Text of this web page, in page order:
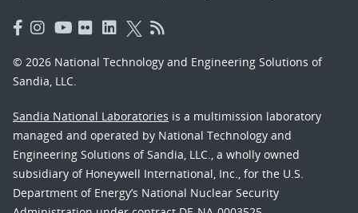
© 2026 National Technology and Engineering Solutions of
Sandia, LLC.
Sandia National Laboratories is a multimission laboratory
managed and operated by National Technology and
Engineering Solutions of Sandia, LLC., a wholly owned
subsidiary of Honeywell International, Inc., for the U.S.
Department of Energy’s National Nuclear Security